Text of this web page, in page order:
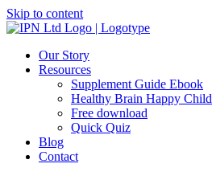
Skip to content
Our Story
Resources
Supplement Guide Ebook
Healthy Brain Happy Child
Free download
Quick Quiz
Blog
Contact